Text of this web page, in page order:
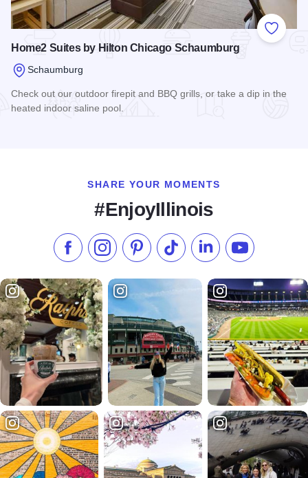
Add to
Home2 Suites by Hilton Chicago Schaumburg
Schaumburg
Check out our outdoor firepit and BBQ grills, or take a dip in the
heated indoor saline pool.
SHARE YOUR MOMENTS
#EnjoyIllinois
Like us on Facebook
Follow us on Instagram
Check our Pinterest
Follow us on TikTok
Follow us onSubscribe to